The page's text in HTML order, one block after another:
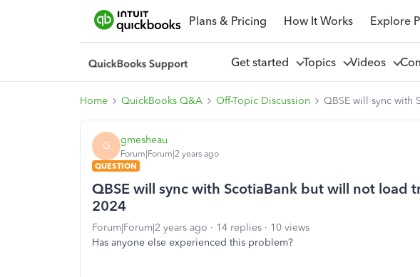
Plans & Pricing How It Works Explore
Get started Topics Videos
Home QuickBooks Q&A Off-Topic Discussion QBSE will sync with
G gmesheau
Forum|Forum|2 years ago
QUESTION
QBSE will sync with ScotiaBank but will not load
2024
Forum|Forum|2 years ago 14 replies
10 views
Has anyone else experienced this problem?